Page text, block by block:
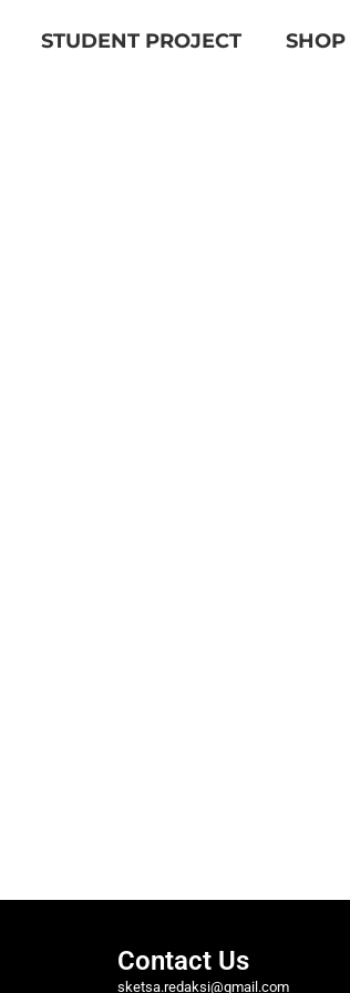
STUDENT PROJECT SHOP
Contact Us
sketsa.redaksi@gmail.com